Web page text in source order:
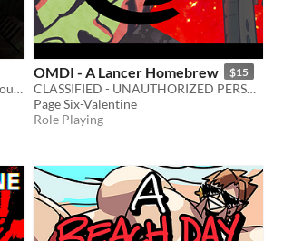
Operate Armored Shell Nightjar as you scale a mountain to deliver valuable data.
OMDI - A Lancer Homebrew $15
CLASSIFIED - UNAUTHORIZED PERSONNEL WILL BE PUNISHED
Page Six-Valentine
Role Playing